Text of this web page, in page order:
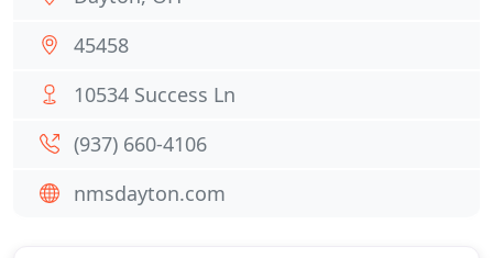
45458
10534 Success Ln
(937) 660-4106
nmsdayton.com